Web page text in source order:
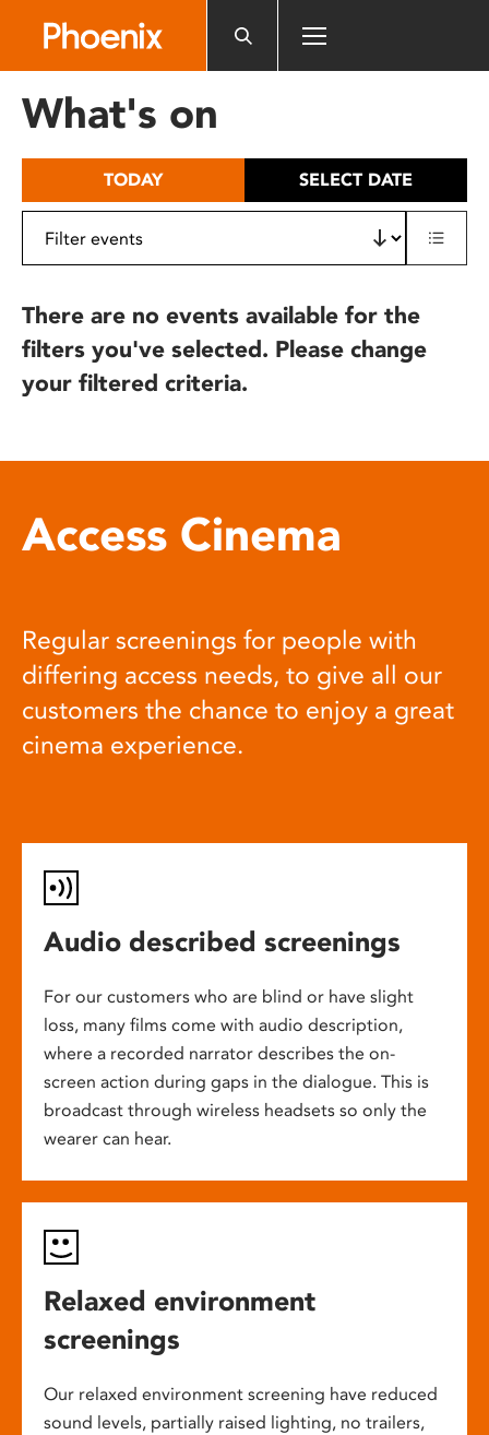
includes
What's on
TODAY SELECT DATE
There are no events available for the
filters you've selected. Please change
your filtered criteria.
Access Cinema
Regular screenings for people with
differing access needs, to give all our
customers the chance to enjoy a great
cinema experience.
Audio described screenings
For our customers who are blind or have slight
loss, many films come with audio description,
where a recorded narrator describes the on-
screen action during gaps in the dialogue. This is
broadcast through wireless headsets so only the
wearer can hear.
Relaxed environment
screenings
Our relaxed environment screening have reduced
sound levels, partially raised lighting, no trailers,